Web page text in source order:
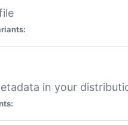
in your